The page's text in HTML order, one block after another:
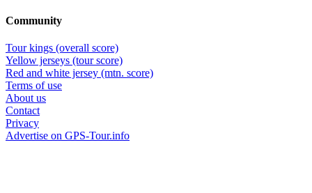
Community
Tour kings (overall score)
Yellow jerseys (tour score)
Red and white jersey (mtn. score)
Terms of use
About us
Contact
Privacy
Advertise on GPS-Tour.info